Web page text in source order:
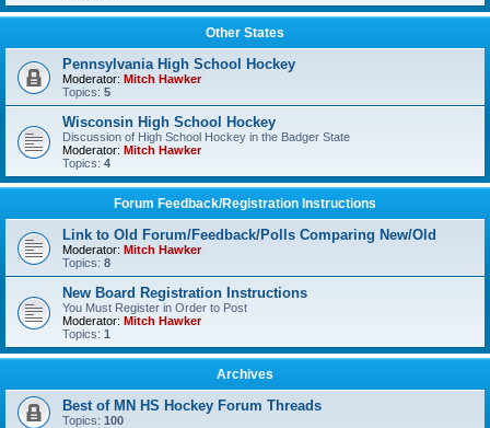
Other States
Pennsylvania High School Hockey
Moderator: Mitch Hawker
Topics: 5
Wisconsin High School Hockey
Discussion of High School Hockey in the Badger State
Moderator: Mitch Hawker
Topics: 4
Forum Feedback/Registration Instructions
Link to Old Forum/Feedback/Polls Comparing New/Old
Moderator: Mitch Hawker
Topics: 8
New Board Registration Instructions
You Must Register in Order to Post
Moderator: Mitch Hawker
Topics: 1
Archives
Best of MN HS Hockey Forum Threads
Topics: 100